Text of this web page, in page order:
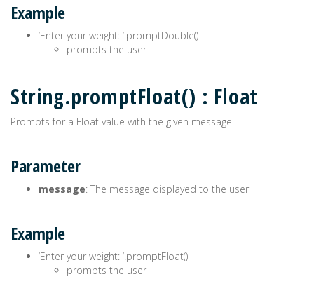
Example
‘Enter your weight: ‘.promptDouble()
prompts the user
String.promptFloat() : Float
Prompts for a Float value with the given message.
Parameter
message: The message displayed to the user
Example
‘Enter your weight: ‘.promptFloat()
prompts the user